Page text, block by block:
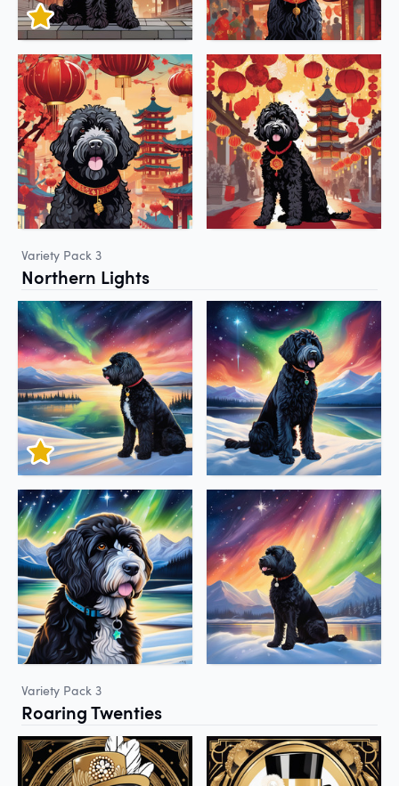
Variety Pack 3
Northern Lights
Variety Pack 3
Roaring Twenties